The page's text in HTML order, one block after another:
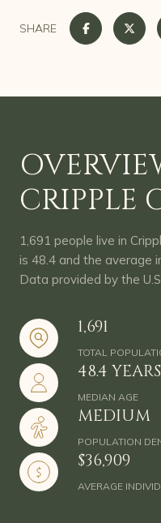
SHARE
CRIPPLE
1,691 people live in
is 48.4 and the average
Data provided by the
1,691
TOTAL
48.4 YEARS
MEDIAN AGE
MEDIUM
POPULATION
$36,909
AVERAGE